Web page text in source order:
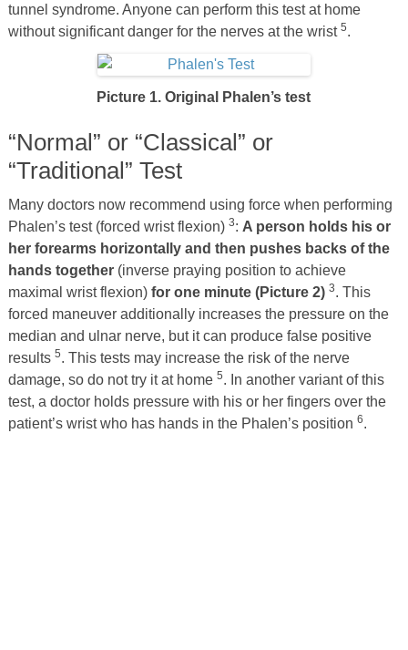
tunnel syndrome. Anyone can perform this test at home
without significant danger for the nerves at the wrist 5.
Picture 1. Original Phalen’s test
“Normal” or “Classical” or
“Traditional” Test
Many doctors now recommend using force when performing
Phalen’s test (forced wrist flexion) 3: A person holds his or
her forearms horizontally and then pushes backs of the
hands together(inverse praying position to achieve
maximal wrist flexion) for one minute (Picture 2) 3. This
forced maneuver additionally increases the pressure on the
median and ulnar nerve, but it can produce false positive
results 5. This tests may increase the risk of the nerve
damage, so do not try it at home 5. In another variant of this
test, a doctor holds pressure with his or her fingers over the
patient’s wrist who has hands in the Phalen’s position 6.